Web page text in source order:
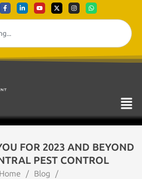
FOR 2023 AND BEYOND
PEST CONTROL
Home / Blog
/